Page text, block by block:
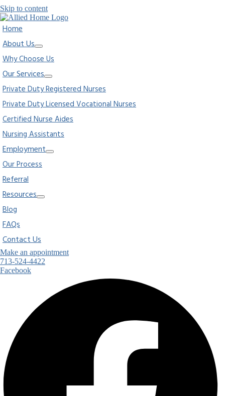
Skip to content
Home
About Us
Why Choose Us
Our Services
Private Duty Registered Nurses
Private Duty Licensed Vocational Nurses
Certified Nurse Aides
Nursing Assistants
Employment
Our Process
Referral
Resources
Blog
FAQs
Contact Us
Make an appointment
713-524-4422
Facebook